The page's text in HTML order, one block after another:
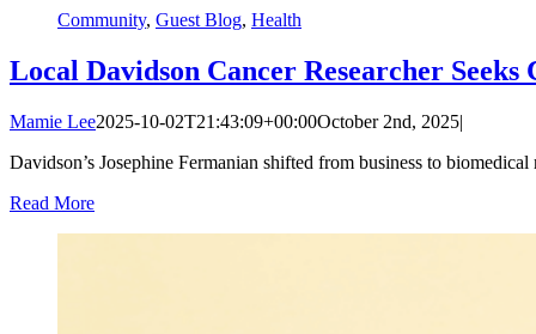
Community, Guest Blog, Health
Local Davidson Cancer Researcher
Mamie Lee2025-10-02T21:43:09+00:00October 2nd, 2025|
Davidson’s Josephine Fermanian shifted from business to biomedical
Read More